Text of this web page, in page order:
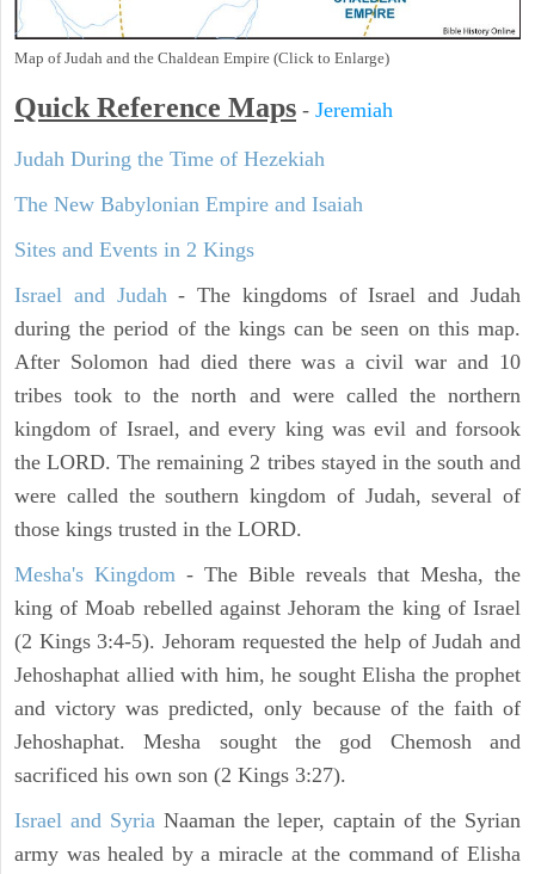
Map of Judah and the Chaldean Empire (Click to Enlarge)
Quick Reference Maps - Jeremiah
Judah During the Time of Hezekiah
The New Babylonian Empire and Isaiah
Sites and Events in 2 Kings
Israel and Judah- The kingdoms of Israel and Judah
during the period of the kings can be seen on this map.
After Solomon had died there was a civil war and 10
tribes took to the north and were called the northern
kingdom of Israel, and every king was evil and forsook
the LORD. The remaining 2 tribes stayed in the south and
were called the southern kingdom of Judah, several of
those kings trusted in the LORD.
Mesha's Kingdom - The Bible reveals that Mesha, the
king of Moab rebelled against Jehoram the king of Israel
(2 Kings 3:4-5). Jehoram requested the help of Judah and
Jehoshaphat allied with him, he sought Elisha the prophet
and victory was predicted, only because of the faith of
Jehoshaphat. Mesha sought the god Chemosh and
sacrificed his own son (2 Kings 3:27).
Israel and SyriaNaaman the leper, captain of the Syrian
army was healed by a miracle at the command of Elisha